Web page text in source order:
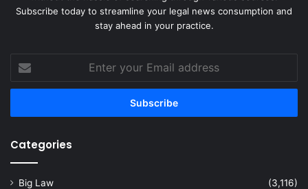
Subscribe today to streamline your legal news consumption and
stay ahead in your practice.
your
Email
Categories
Big Law
(3,116)